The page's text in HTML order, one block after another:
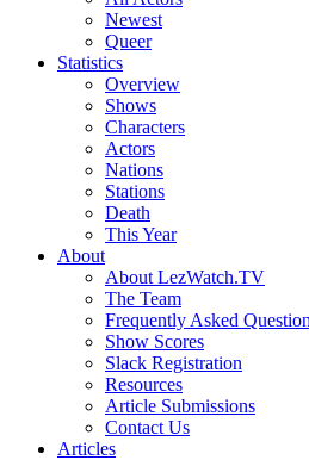
Newest
Queer
Statistics
Overview
Shows
Characters
Actors
Nations
Stations
Death
This Year
About
About LezWatch.TV
The Team
Frequently Asked
Show Scores
Slack Registration
Resources
Article Submissions
Contact Us
Articles